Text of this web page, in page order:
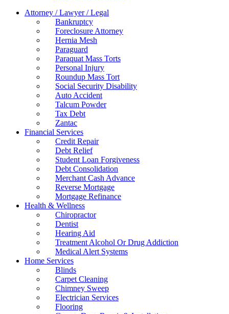
Attorney / Lawyer / Legal
Bankruptcy
Foreclosure Attorney
Hernia Mesh
Paraguard
Paraquat Mass Torts
Personal Injury
Roundup Mass Tort
Social Security Disability
Auto Accident
Talcum Powder
Tax Debt
Zantac
Financial Services
Credit Repair
Debt Relief
Student Loan Forgiveness
Debt Consolidation
Merchant Cash Advance
Reverse Mortgage
Mortgage Refinance
Health & Wellness
Chiropractor
Dentist
Hearing Aid
Treatment Alcohol Or Drug Addiction
Medical Alert Systems
Home Services
Blinds
Carpet Cleaning
Chimney Sweep
Electrician Services
Flooring